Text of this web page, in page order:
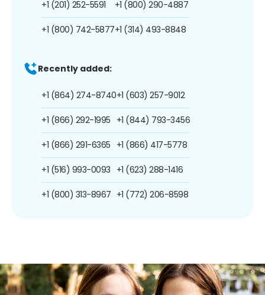
+1 (201) 252-5591
+1 (800) 742-5877
+1 (800) 290-4887
+1 (314) 493-8848
Recently added:
+1 (864) 274-8740
+1 (866) 292-1995
+1 (866) 291-6365
+1 (516) 993-0093
+1 (800) 313-8967
+1 (603) 257-9012
+1 (844) 793-3456
+1 (866) 417-5778
+1 (623) 288-1416
+1 (772) 206-8598